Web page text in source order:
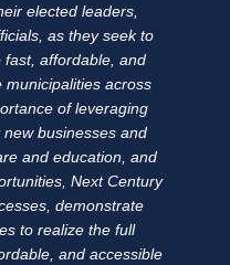
elected leaders,
as they seek to
fast, affordable, and
municipalities across
of leveraging
businesses and
and education, and
Next Century
demonstrate
to realize the full
and accessible